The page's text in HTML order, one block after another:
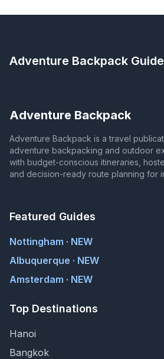
Adventure Backpack
Adventure Backpack
Adventure Backpack is a travel
adventure backpacking and outdoor
with budget-conscious itineraries,
and decision-ready route planning for
Featured Guides
Nottingham · NEW
Albuquerque · NEW
Amsterdam · NEW
Top Destinations
Hanoi
Bangkok